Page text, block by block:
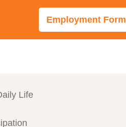
Employment Form
Life